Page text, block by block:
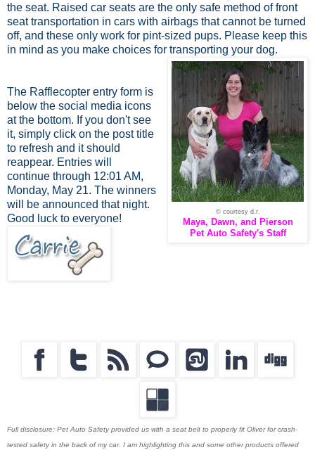
the seat. Raised car seats are the only safe method of front
seat transportation in cars with airbags that cannot be turned
off, and these only work for pint-sized pups. Please keep this
in mind as you make choices for transporting your dog.
© courtesy d.r.
Maya, Dawn, and Pierson
Pet Auto Safety's Staff
The Rafflecopter entry form is
below the social media icons
at the bottom. If you don't see
it, simply click on the post title
to refresh and it should
reappear. Entries will
continue through 12:01 AM,
Monday, May 21. The winners
will be announced that night.
Good luck to everyone!
Full disclosure: Pet Auto Safety provided us with a seat belt to properly fit Oliver for crash-
tested safety in the back of my car. I am highlighting this and some other products offered